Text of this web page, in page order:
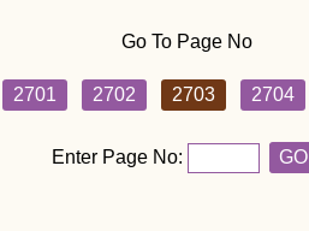
Go To Page No
2701 2702 2703 2704
Enter Page No: GO